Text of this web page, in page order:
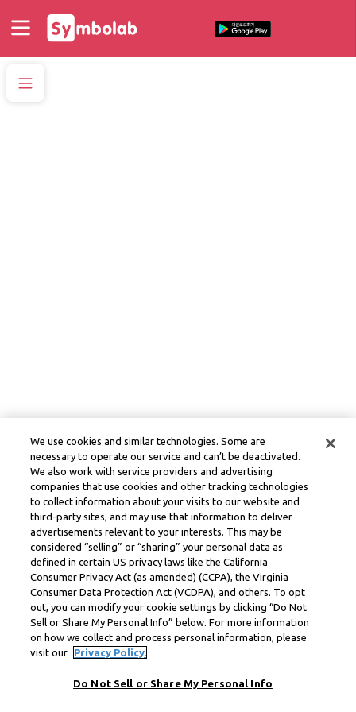
We use cookies and similar technologies. Some are
necessary to operate our service and can’t be deactivated.
We also work with service providers and advertising
companies that use cookies and other tracking technologies
to collect information about your visits to our website and
third-party sites, and may use that information to deliver
advertisements relevant to your interests. This may be
considered “selling” or “sharing” your personal data as
defined in certain US privacy laws like the California
Consumer Privacy Act (as amended) (CCPA), the Virginia
Consumer Data Protection Act (VCDPA), and others. To opt
out, you can modify your cookie settings by clicking “Do Not
Sell or Share My Personal Info” below. For more information
on how we collect and process personal information, please
visit our
Privacy Policy.
Do Not Sell or Share My Personal Info